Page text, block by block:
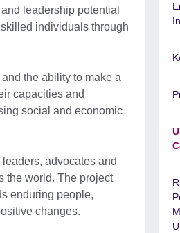
leadership potential
individuals through
the ability to make a
capacities and
social and economic
advocates and
the world. The project
enduring people,
changes.